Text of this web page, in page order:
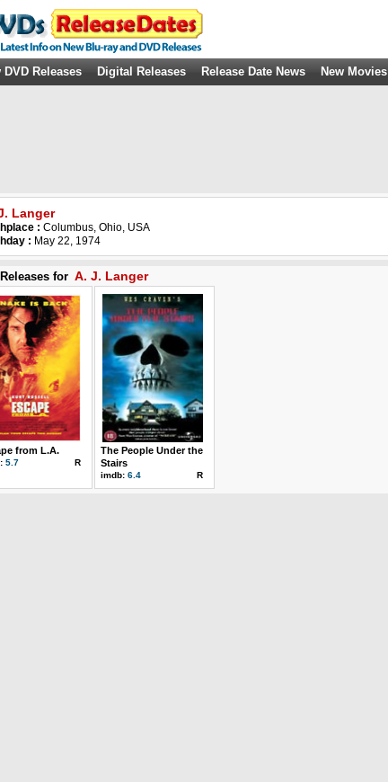
DVD Releases Digital Releases Release Date News New Movies
Langer
: Columbus, Ohio, USA
: May 22, 1974
for A. J. Langer
from L.A.
5.7 R
The People Under the
Stairs
imdb: 6.4 R